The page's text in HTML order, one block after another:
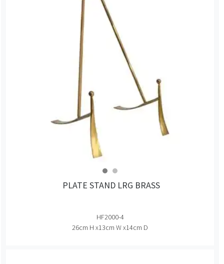
PLATE STAND LRG BRASS
HF2000-4
26cm H x13cm W x14cm D